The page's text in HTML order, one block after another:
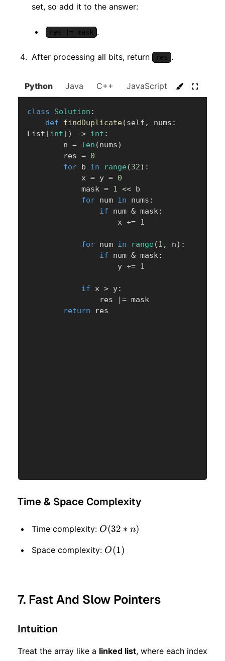
set, so add it to the answer:
res |= mask .
After processing all bits, return res .
Python Java C++ JavaScript C#
class Solution :
def
findDuplicate(self , nums :
List [int] ) -> int :
        n
= len (nums)
        res
= 0
for b in range (32) :
            x
= y = 0
            mask
= 1 << b
for num in nums :
if num & mask:
                    x
+= 1
for num in range (1 , n) :
if num & mask:
                    y
+= 1
if x > y:
                res
= mask
return res
Time & Space Complexity
Time complexity: O(32
* n)
O(32 ∗ n)
Space complexity: O(1)
O(1)
7. Fast And Slow Pointers
Intuition
Treat the array like a linked list, where each index